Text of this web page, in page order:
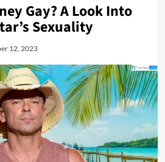
Gay? A Look Into
Sexuality
12, 2023